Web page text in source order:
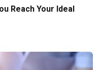
Reach Your Ideal